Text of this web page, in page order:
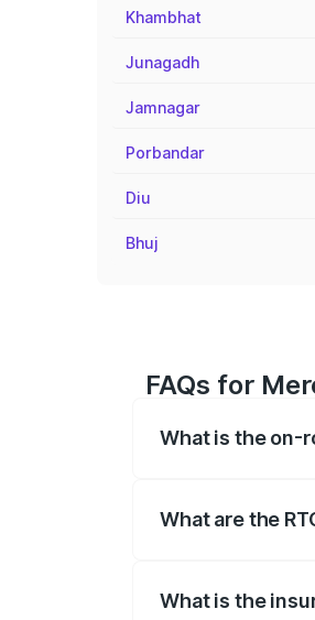
Khambhat
Junagadh
Jamnagar
Porbandar
Diu
Bhuj
FAQs for
What is the on-
What are the
What is the